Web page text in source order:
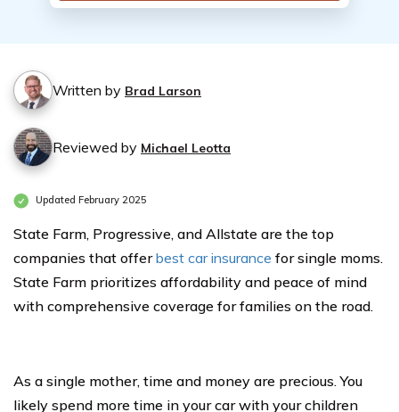
Written by Brad Larson
Reviewed by Michael Leotta
Updated February 2025
State Farm, Progressive, and Allstate are the top
companies that offerbest car insurance for single moms.
State Farm prioritizes affordability and peace of mind
with comprehensive coverage for families on the road.
As a single mother, time and money are precious. You
likely spend more time in your car with your children